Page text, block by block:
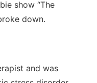
show “The
down.
and was